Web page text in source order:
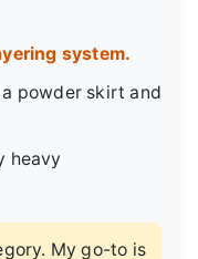
system.
powder skirt and
heavy
My go-to is